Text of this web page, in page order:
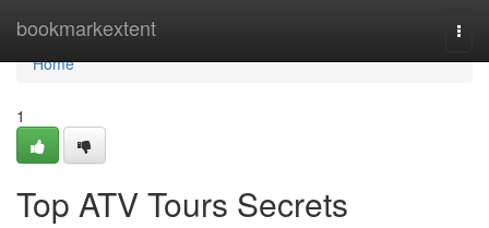
bookmarkextent
Home
Home
1
Top ATV Tours Secrets